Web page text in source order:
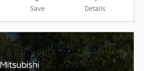
Save Details